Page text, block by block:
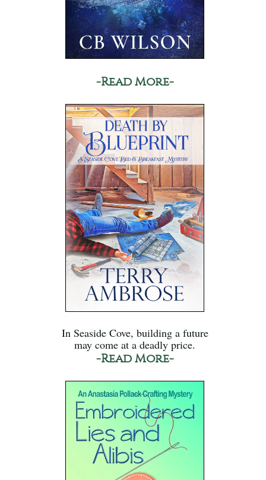
-Read More-
In Seaside Cove, building a future
may come at a deadly price.
-Read More-